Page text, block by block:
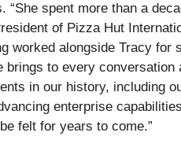
“She spent more than a
of Pizza Hut
worked alongside Tracy for
brings to every
in our history, including
enterprise
felt for years to come.”